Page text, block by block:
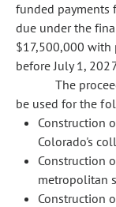
funded payments
due under the
$17,500,000
before July 1,
The
be used for the
Construction
Colorado's
Construction
metropolitan
Construction